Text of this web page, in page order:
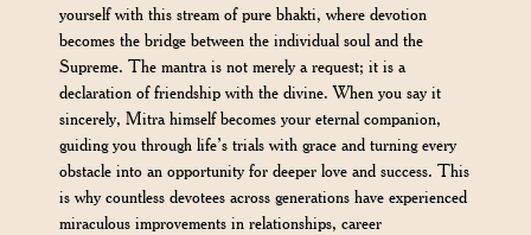
yourself with this stream of pure bhakti, where devotion
becomes the bridge between the individual soul and the
Supreme. The mantra is not merely a request; it is a
declaration of friendship with the divine. When you say it
sincerely, Mitra himself becomes your eternal companion,
guiding you through life’s trials with grace and turning every
obstacle into an opportunity for deeper love and success. This
is why countless devotees across generations have experienced
miraculous improvements in relationships, career